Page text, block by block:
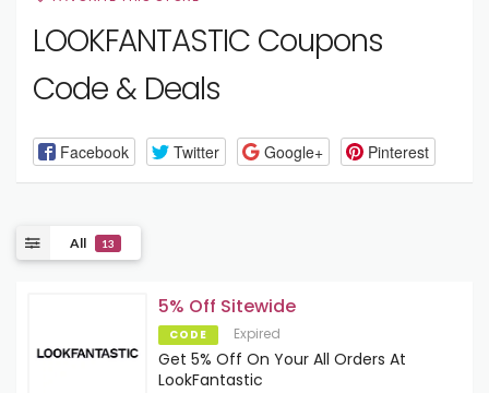
LOOKFANTASTIC Coupons
Code & Deals
Facebook Twitter Google+ Pinterest
All 13
5% Off Sitewide
CODE Expired
Get 5% Off On Your All Orders At
LookFantastic